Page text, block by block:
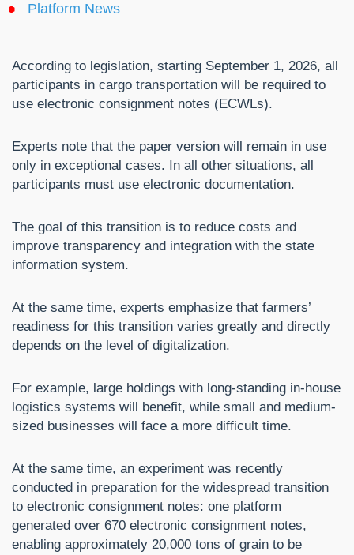
Platform News
According to legislation, starting September 1, 2026, all
participants in cargo transportation will be required to
use electronic consignment notes (ECWLs).
Experts note that the paper version will remain in use
only in exceptional cases. In all other situations, all
participants must use electronic documentation.
The goal of this transition is to reduce costs and
improve transparency and integration with the state
information system.
At the same time, experts emphasize that farmers’
readiness for this transition varies greatly and directly
depends on the level of digitalization.
For example, large holdings with long-standing in-house
logistics systems will benefit, while small and medium-
sized businesses will face a more difficult time.
At the same time, an experiment was recently
conducted in preparation for the widespread transition
to electronic consignment notes: one platform
generated over 670 electronic consignment notes,
enabling approximately 20,000 tons of grain to be